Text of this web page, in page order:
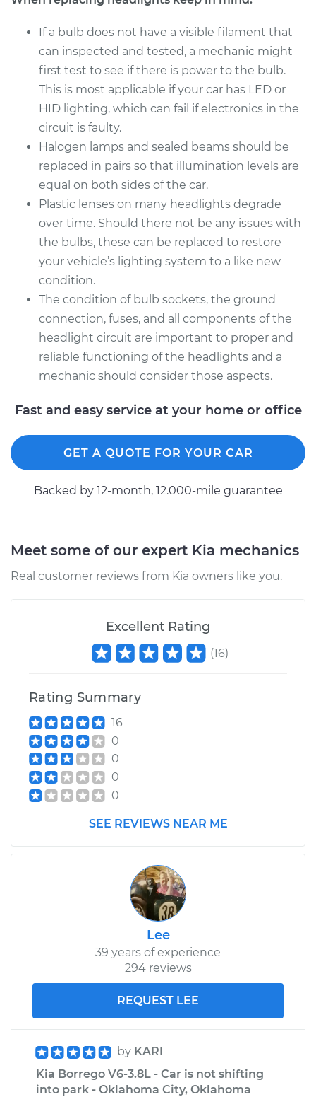
Estimate $199.09
Shop/Dealer Price $214.24-$255.47
2011 Kia Borrego
V8-4.6L
Service type
Headlight Bulb -
Passenger Side High
Beam Replacement
Estimate $199.09
Shop/Dealer Price
If a bulb does not have a visible filament that
can inspected and tested, a mechanic might
first test to see if there is power to the bulb.
This is most applicable if your car has LED or
HID lighting, which can fail if electronics in the
circuit is faulty.
Halogen lamps and sealed beams should be
replaced in pairs so that illumination levels are
equal on both sides of the car.
Plastic lenses on many headlights degrade
over time. Should there not be any issues with
the bulbs, these can be replaced to restore
your vehicle’s lighting system to a like new
condition.
The condition of bulb sockets, the ground
connection, fuses, and all components of the
headlight circuit are important to proper and
reliable functioning of the headlights and a
mechanic should consider those aspects.
Fast and easy service at your home or office
GET A QUOTE FOR YOUR CAR
Backed by 12-month, 12.000-mile guarantee
Meet some of our expert Kia mechanics
Real customer reviews from Kia owners like you.
Excellent Rating
(16)
Rating Summary
16
0
0
0
0
SEE REVIEWS NEAR ME
Lee
39 years of experience
294 reviews
REQUEST LEE
by KARI
Kia Borrego V6-3.8L - Car is not shifting
into park - Oklahoma City, Oklahoma